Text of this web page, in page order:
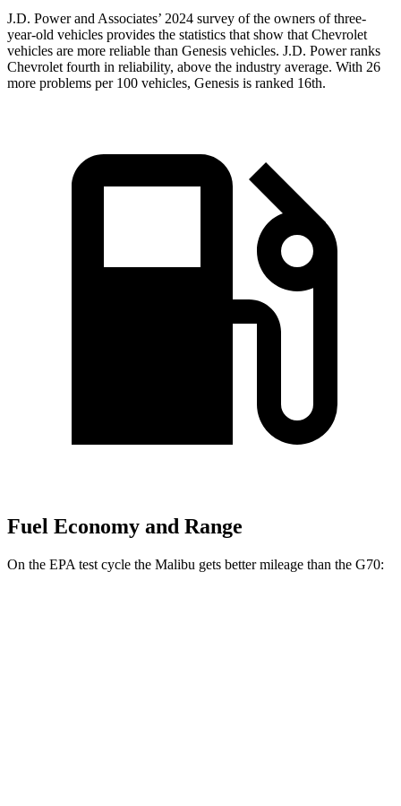
J.D. Power and Associates’ 2024 survey of the owners of three-
year-old vehicles provides the statistics that show that Chevrolet
vehicles are more reliable than Genesis vehicles. J.D. Power ranks
Chevrolet fourth in reliability, above the industry average. With 26
more problems per 100 vehicles, Genesis is ranked 16th.
Fuel Economy and Range
On the EPA test cycle the Malibu gets better mileage than the G70: